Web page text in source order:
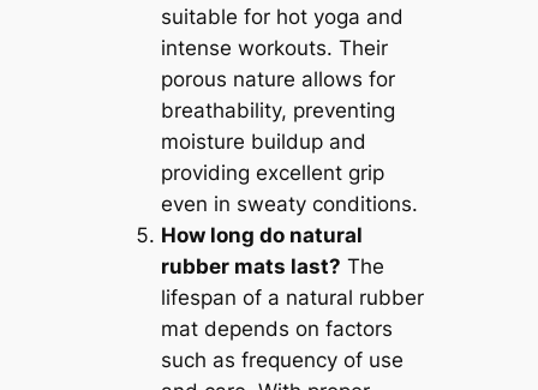
suitable for hot yoga and
intense workouts. Their
porous nature allows for
breathability, preventing
moisture buildup and
providing excellent grip
even in sweaty conditions.
How long do natural
rubber mats last? The
lifespan of a natural rubber
mat depends on factors
such as frequency of use